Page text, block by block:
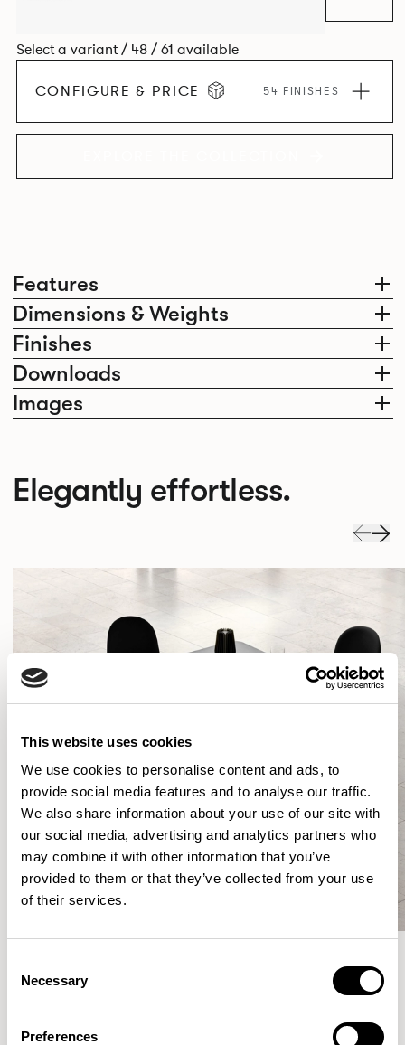
This website uses cookies
We use cookies to personalise content and ads, to
provide social media features and to analyse our traffic.
We also share information about your use of our site with
our social media, advertising and analytics partners who
may combine it with other information that you’ve
provided to them or that they’ve collected from your use
of their services.
Selection
Necessary
Preferences
Features
Dimensions & Weights
Finishes
Downloads
Images
Select a variant / 48 / 61 available
CONFIGURE & PRICE 54 FINISHES
Elegantly effortless.
More from the Collection